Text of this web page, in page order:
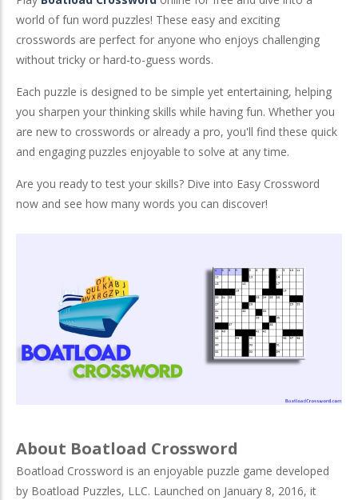
world of fun word puzzles! These easy and exciting
crosswords are perfect for anyone who enjoys challenging
without tricky or hard-to-guess words.
Each puzzle is designed to be simple yet entertaining, helping
you sharpen your thinking skills while having fun. Whether you
are new to crosswords or already a pro, you'll find these quick
and engaging puzzles enjoyable to solve at any time.
Are you ready to test your skills? Dive into Easy Crossword
now and see how many words you can discover!
About Boatload Crossword
Boatload Crossword is an enjoyable puzzle game developed
by Boatload Puzzles, LLC. Launched on January 8, 2016, it